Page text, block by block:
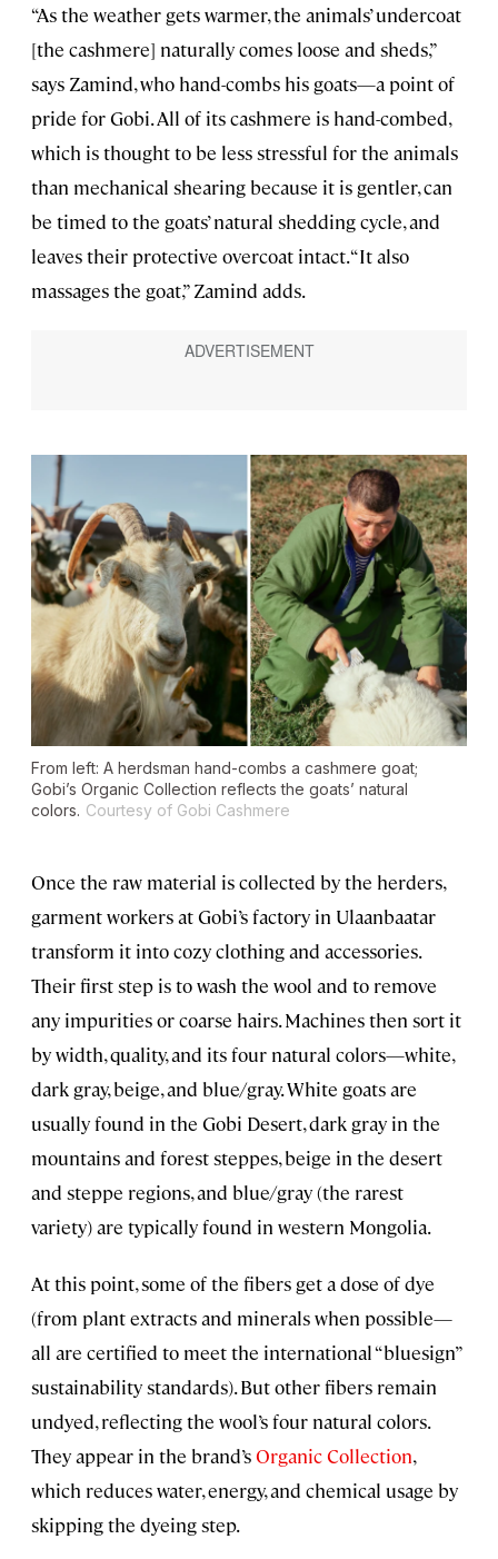
“As the weather gets warmer, the animals’ undercoat
[the cashmere] naturally comes loose and sheds,”
says Zamind, who hand-combs his goats—a point of
pride for Gobi. All of its cashmere is hand-combed,
which is thought to be less stressful for the animals
than mechanical shearing because it is gentler, can
be timed to the goats’ natural shedding cycle, and
leaves their protective overcoat intact. “It also
massages the goat,” Zamind adds.
From left: A herdsman hand-combs a cashmere goat;
Gobi’s Organic Collection reflects the goats’ natural
colors. Courtesy of Gobi Cashmere
Once the raw material is collected by the herders,
garment workers at Gobi’s factory in Ulaanbaatar
transform it into cozy clothing and accessories.
Their first step is to wash the wool and to remove
any impurities or coarse hairs. Machines then sort it
by width, quality, and its four natural colors—white,
dark gray, beige, and blue/gray. White goats are
usually found in the Gobi Desert, dark gray in the
mountains and forest steppes, beige in the desert
and steppe regions, and blue/gray (the rarest
variety) are typically found in western Mongolia.
At this point, some of the fibers get a dose of dye
(from plant extracts and minerals when possible—
all are certified to meet the international “bluesign”
sustainability standards). But other fibers remain
undyed, reflecting the wool’s four natural colors.
They appear in the brand’sOrganic Collection,
which reduces water, energy, and chemical usage by
skipping the dyeing step.